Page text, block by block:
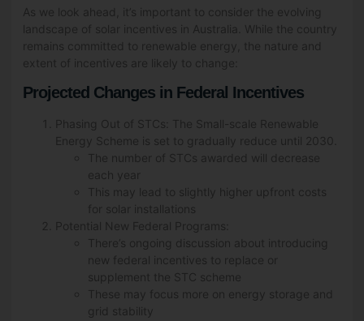
As we look ahead, it’s important to consider the evolving
landscape of solar incentives in Australia. While the country
remains committed to renewable energy, the nature and
extent of incentives are likely to change:
Projected Changes in Federal Incentives
Phasing Out of STCs: The Small-scale Renewable
Energy Scheme is set to gradually reduce until 2030.
The number of STCs awarded will decrease
each year
This may lead to slightly higher upfront costs
for solar installations
Potential New Federal Programs:
There’s ongoing discussion about introducing
new federal incentives to replace or
supplement the STC scheme
These may focus more on energy storage and
grid stability